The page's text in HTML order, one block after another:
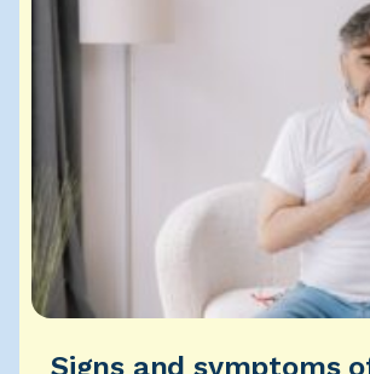
Signs and symptoms